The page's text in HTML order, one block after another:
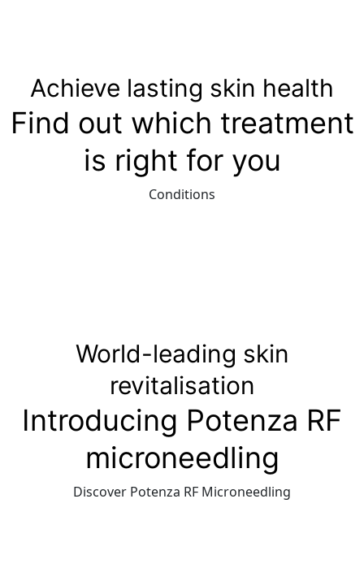
Achieve lasting skin health
Find out which treatment
is right for you
Conditions
World-leading skin
revitalisation
Introducing Potenza RF
microneedling
Discover Potenza RF Microneedling